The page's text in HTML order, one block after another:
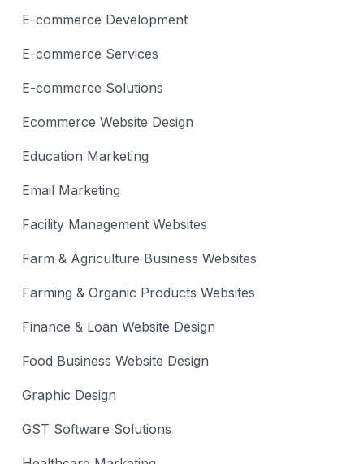
E-commerce Development
E-commerce Services
E-commerce Solutions
Ecommerce Website Design
Education Marketing
Email Marketing
Facility Management Websites
Farm & Agriculture Business Websites
Farming & Organic Products Websites
Finance & Loan Website Design
Food Business Website Design
Graphic Design
GST Software Solutions